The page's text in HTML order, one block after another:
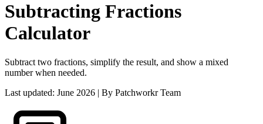
Subtracting Fractions
Calculator
Subtract two fractions, simplify the result, and show a mixed
number when needed.
Last updated: June 2026 | By Patchworkr Team